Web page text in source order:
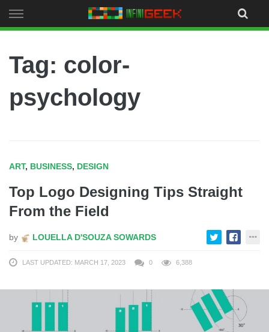
to
Tag: color-
psychology
ART, BUSINESS, DESIGN
Top Logo Designing Tips Straight
From the Field
by LOUELLA D'SOUZA SOWARDS
LAST UPDATED: MARCH 17, 2023 0 6,388